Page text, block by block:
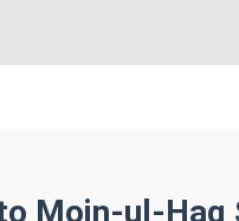
Moin-ul-Haq